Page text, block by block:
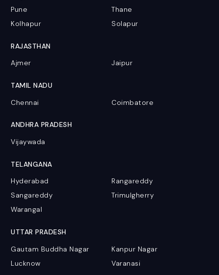
Pune
Thane
Kolhapur
Solapur
RAJASTHAN
Ajmer
Jaipur
TAMIL NADU
Chennai
Coimbatore
ANDHRA PRADESH
Vijaywada
TELANGANA
Hyderabad
Rangareddy
Sangareddy
Trimulgherry
Warangal
UTTAR PRADESH
Gautam Buddha Nagar
Kanpur Nagar
Lucknow
Varanasi